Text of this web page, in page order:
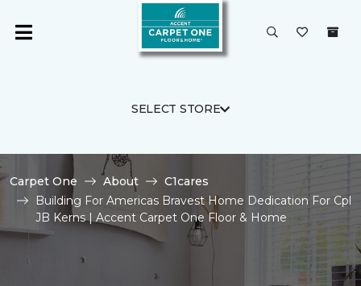
SELECT STORE
Carpet One About
C1cares
Building For Americas Bravest Home Dedication For Cpl
JB Kerns | Accent Carpet One Floor & Home